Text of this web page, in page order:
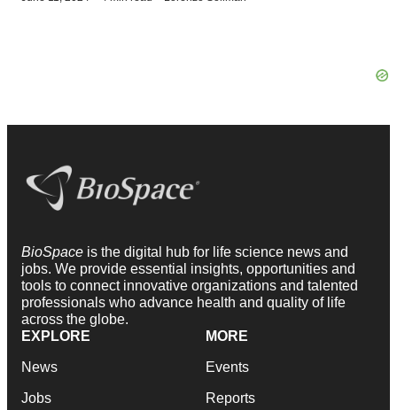
BioSpace is the digital hub for life science news and
jobs. We provide essential insights, opportunities and
tools to connect innovative organizations and talented
professionals who advance health and quality of life
across the globe.
EXPLORE
News
Jobs
MORE
Events
Reports